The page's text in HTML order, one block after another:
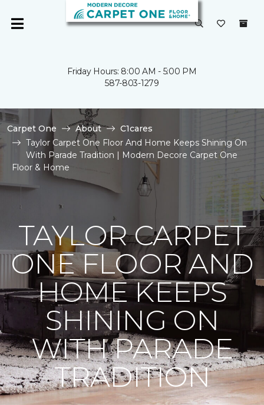
Friday Hours: 8:00 AM - 5:00 PM
587-803-1279
Carpet One About
C1cares
Taylor Carpet One Floor And Home Keeps Shining On
With Parade Tradition | Modern Decore Carpet One
Floor & Home
TAYLOR CARPET
ONE FLOOR AND
HOME KEEPS
SHINING ON
WITH PARADE
TRADITION